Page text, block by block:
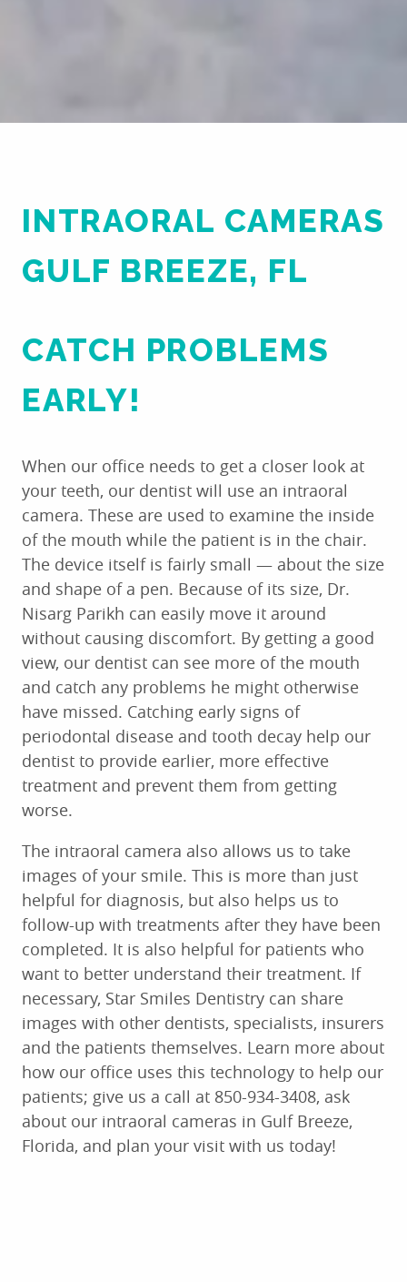
REVIEWS
INTRAORAL CAMERAS
GULF BREEZE, FL
CATCH PROBLEMS
EARLY!
When our office needs to get a closer look at
your teeth, our dentist will use an intraoral
camera. These are used to examine the inside
of the mouth while the patient is in the chair.
The device itself is fairly small — about the size
and shape of a pen. Because of its size, Dr.
Nisarg Parikh can easily move it around
without causing discomfort. By getting a good
view, our dentist can see more of the mouth
and catch any problems he might otherwise
have missed. Catching early signs of
periodontal disease and tooth decay help our
dentist to provide earlier, more effective
treatment and prevent them from getting
worse.
The intraoral camera also allows us to take
images of your smile. This is more than just
helpful for diagnosis, but also helps us to
follow-up with treatments after they have been
completed. It is also helpful for patients who
want to better understand their treatment. If
necessary, Star Smiles Dentistry can share
images with other dentists, specialists, insurers
and the patients themselves. Learn more about
how our office uses this technology to help our
patients; give us a call at 850-934-3408, ask
about our intraoral cameras in Gulf Breeze,
Florida, and plan your visit with us today!